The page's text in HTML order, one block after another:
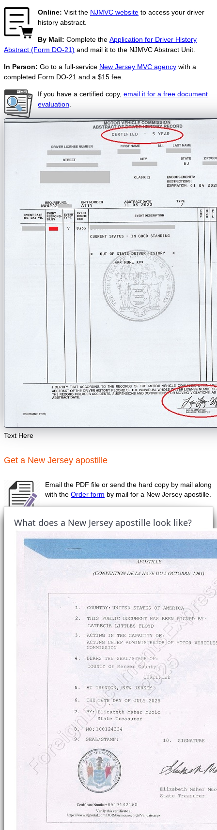
Online: Visit the NJMVC website to access your driver
history abstract.
By Mail: Complete the Application for Driver History
Abstract (Form DO-21) and mail it to the NJMVC Abstract Unit.
In Person: Go to a full-service New Jersey MVC agency with a
completed Form DO-21 and a $15 fee.
If you have a certified copy, email it for a free document
evaluation
Text Here
Get a New Jersey apostille
Email the PDF file or send the hard copy by mail along
with the Order form by mail for a New Jersey apostille.
What does a New Jersey apostille look like?